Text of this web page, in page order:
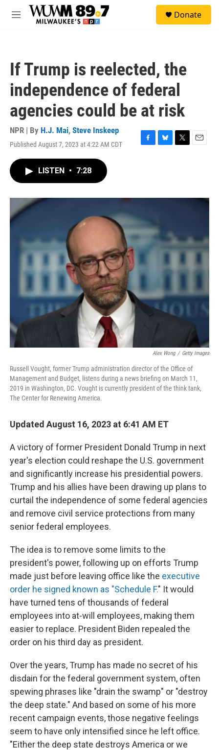
Skip to main content
M
Donate
If Trump is reelected, the
independence of federal
agencies could be at risk
NPR | By H.J. Mai, Steve Inskeep
Published August 7, 2023 at 4:22 AM CDT
F
o
B
y
T
r
E
LISTEN • 7:28
Alex Wong / Getty Images
Russell Vought, former Trump administration director of the Office of
Management and Budget, listens during a news briefing on March 11,
2019 in Washington, DC. Vought is currently president of the think tank,
The Center for Renewing America.
Updated August 16, 2023 at 6:41 AM ET
A victory of former President Donald Trump in next
year's election could reshape the U.S. government
and significantly increase his presidential powers.
Trump and his allies have been drawing up plans to
curtail the independence of some federal agencies
and remove civil service protections from many
senior federal employees.
The idea is to remove some limits to the
president's power, following up on efforts Trump
made just before leaving office like the executive
order he signed known as "Schedule F." It would
have turned tens of thousands of federal
employees into at-will employees, making them
easier to replace. President Biden repealed the
order on his third day as president.
Over the years, Trump has made no secret of his
disdain for the federal government system, often
spewing phrases like "drain the swamp" or "destroy
the deep state." And based on some of his more
recent campaign events, those negative feelings
seem to have only intensified since he left office.
"Either the deep state destroys America or we